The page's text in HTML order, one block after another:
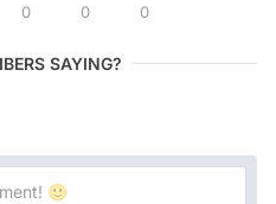
0 0 0
SAYING?